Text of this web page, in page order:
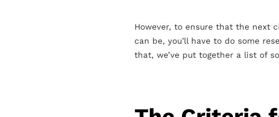
However, to ensure that the next
can be, you’ll have to do some
that, we’ve put together a list of